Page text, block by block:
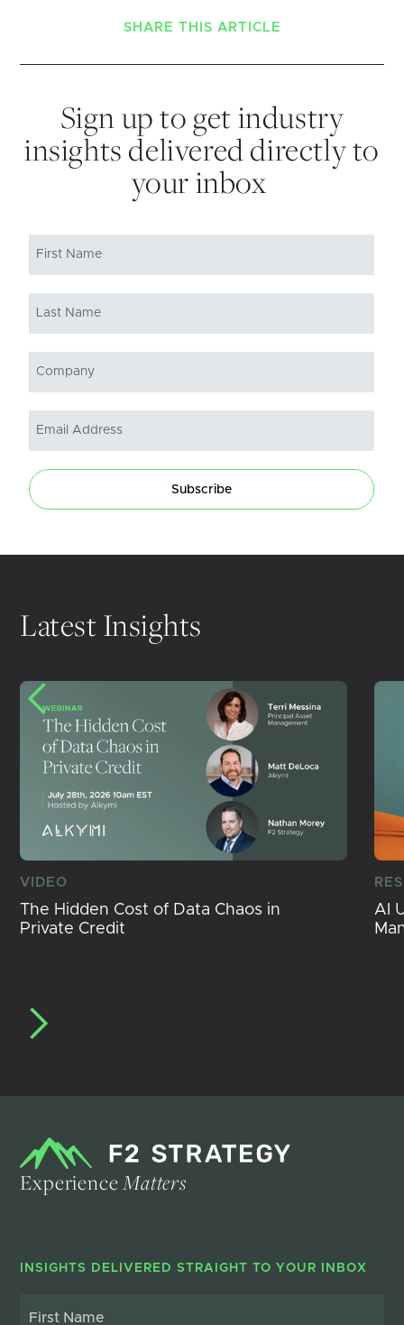
SHARE THIS ARTICLE
Sign up to get industry
insights delivered directly to
your inbox
Subscribe
Latest Insights
VIDEO
The Hidden Cost of Data Chaos in
Private Credit
AI
ExperienceMatters
INSIGHTS DELIVERED STRAIGHT TO YOUR INBOX